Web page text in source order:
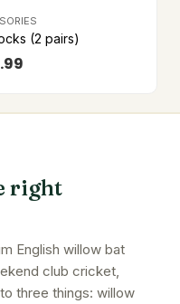
(2 pairs)
right
English willow bat
club cricket,
three things: willow